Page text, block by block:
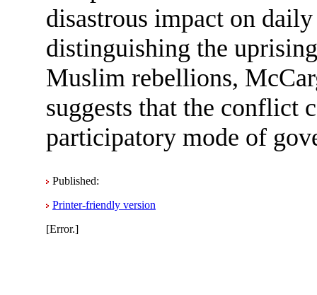
disastrous impact on
distinguishing the
Muslim rebellions,
suggests that the conflict
participatory mode of
Published:
Printer-friendly version
[Error.]